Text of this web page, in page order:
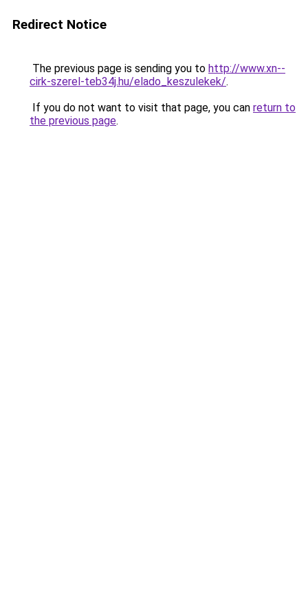
Redirect Notice
The previous page is sending you to http://www.xn--
cirk-szerel-teb34j.hu/elado_keszulekek/.
If you do not want to visit that page, you can return to
the previous page.